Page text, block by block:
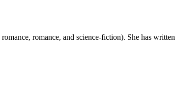
romance, and science-fiction). She has written